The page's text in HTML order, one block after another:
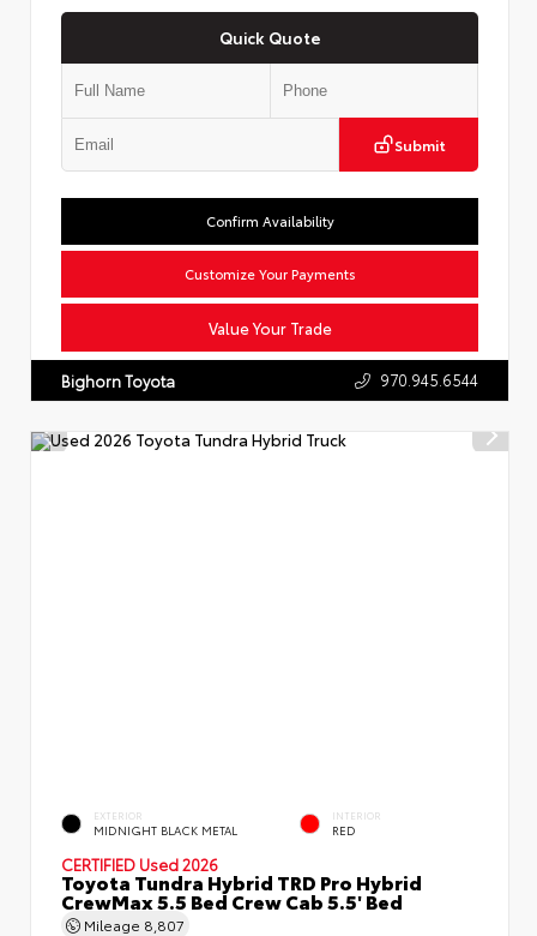
Quick Quote
Submit
Value Your Trade
Confirm Availability
Customize Your Payments
Bighorn Toyota 970.945.6544
EXTERIOR
MIDNIGHT BLACK METAL
INTERIOR
RED
CERTIFIED Used 2026
Toyota Tundra Hybrid TRD Pro Hybrid
CrewMax 5.5 Bed Crew Cab 5.5' Bed
Mileage 8,807